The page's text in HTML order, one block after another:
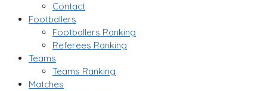
Contact
Footballers
Footballers Ranking
Referees Ranking
Teams
Teams Ranking
Matches